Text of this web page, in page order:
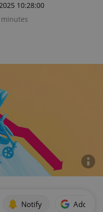
10:28:00
Notify Add as